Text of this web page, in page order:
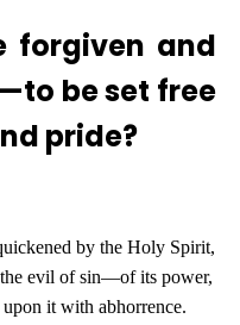
forgiven and
be set free
pride?
by the Holy Spirit,
evil of sin—of its power,
it with abhorrence.